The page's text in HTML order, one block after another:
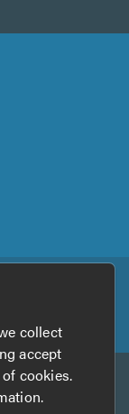
collect
accept
cookies.